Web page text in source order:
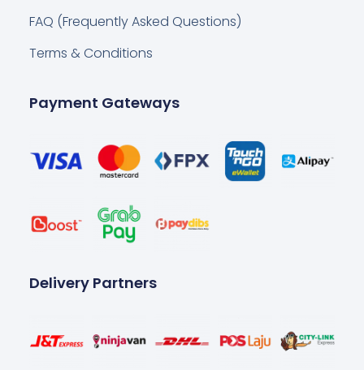
FAQ (Frequently Asked Questions)
Terms & Conditions
Payment Gateways
Delivery Partners